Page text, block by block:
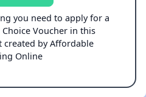
you need to apply for a
Voucher in this
created by Affordable
Online